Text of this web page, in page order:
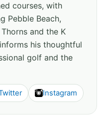
courses, with
Pebble Beach,
and the K
his thoughtful
golf and the
Instagram